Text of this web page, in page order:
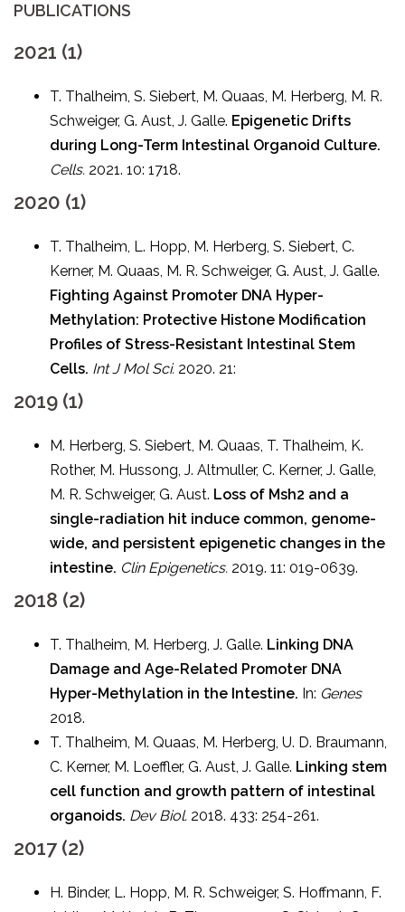
PUBLICATIONS
2021 (1)
T. Thalheim, S. Siebert, M. Quaas, M. Herberg, M. R.
Schweiger, G. Aust, J. Galle. Epigenetic Drifts
during Long-Term Intestinal Organoid Culture.
Cells. 2021. 10: 1718.
2020 (1)
T. Thalheim, L. Hopp, M. Herberg, S. Siebert, C.
Kerner, M. Quaas, M. R. Schweiger, G. Aust, J. Galle.
Fighting Against Promoter DNA Hyper-
Methylation: Protective Histone Modification
Profiles of Stress-Resistant Intestinal Stem
Cells. Int J Mol Sci. 2020. 21:
2019 (1)
M. Herberg, S. Siebert, M. Quaas, T. Thalheim, K.
Rother, M. Hussong, J. Altmuller, C. Kerner, J. Galle,
M. R. Schweiger, G. Aust. Loss of Msh2 and a
single-radiation hit induce common, genome-
wide, and persistent epigenetic changes in the
intestine. Clin Epigenetics. 2019. 11: 019-0639.
2018 (2)
T. Thalheim, M. Herberg, J. Galle. Linking DNA
Damage and Age-Related Promoter DNA
Hyper-Methylation in the Intestine. In: Genes
2018.
T. Thalheim, M. Quaas, M. Herberg, U. D. Braumann,
C. Kerner, M. Loeffler, G. Aust, J. Galle. Linking stem
cell function and growth pattern of intestinal
organoids. Dev Biol. 2018. 433: 254-261.
2017 (2)
H. Binder, L. Hopp, M. R. Schweiger, S. Hoffmann, F.